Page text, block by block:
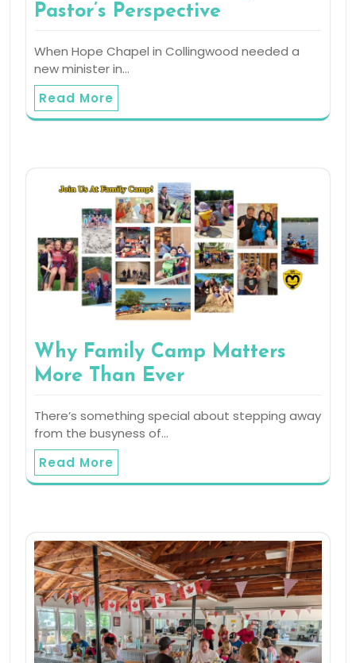
Pastor’s Perspective
When Hope Chapel in Collingwood needed a
new minister in…
Read More
Why Family Camp Matters
More Than Ever
There’s something special about stepping away
from the busyness of…
Read More